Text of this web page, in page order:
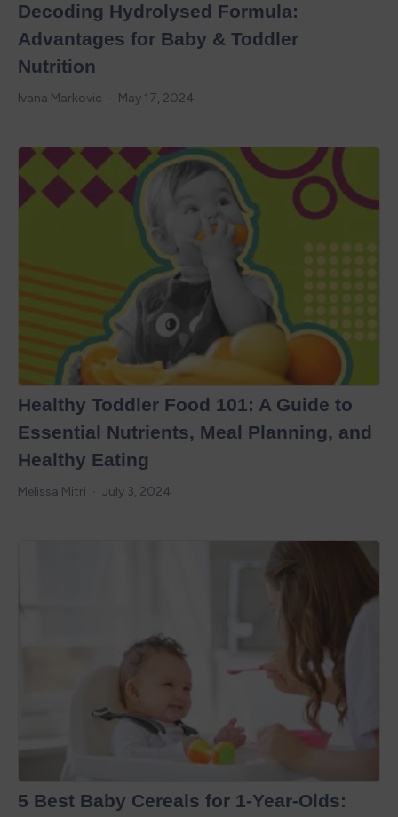
Decoding Hydrolysed Formula:
Advantages for Baby & Toddler
Nutrition
Ivana Markovic May 17, 2024
Healthy Toddler Food 101: A Guide to
Essential Nutrients, Meal Planning, and
Healthy Eating
Melissa Mitri July 3, 2024
5 Best Baby Cereals for 1-Year-Olds: